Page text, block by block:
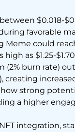
$0.018-
favorable
could
as $1.25-$1.70
(2% burn rate)
creating
strong
a higher
integration,